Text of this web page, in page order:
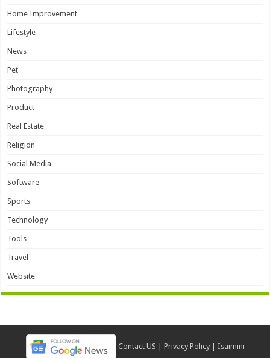
Home Improvement
Lifestyle
News
Pet
Photography
Product
Real Estate
Religion
Social Media
Software
Sports
Technology
Tools
Travel
Website
Contact US | Privacy Policy| Isaimini